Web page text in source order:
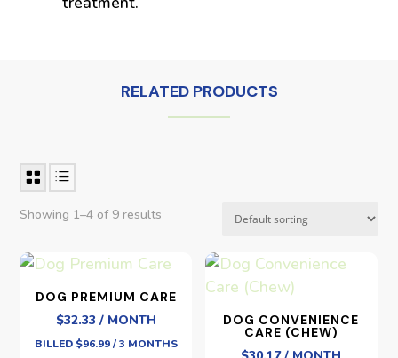
RELATED PRODUCTS
Showing 1–4 of 9 results
DOG PREMIUM CARE
$32.33 / MONTH
BILLED $96.99 / 3 MONTHS
DOG CONVENIENCE
CARE (CHEW)